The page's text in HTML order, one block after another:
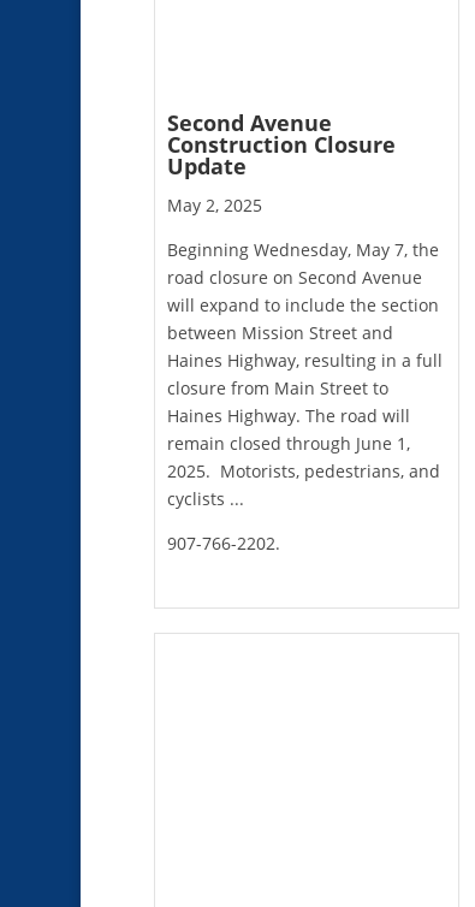
Second Avenue
Construction Closure
Update
May 2, 2025
Beginning Wednesday, May 7, the
road closure on Second Avenue
will expand to include the section
between Mission Street and
Haines Highway, resulting in a full
closure from Main Street to
Haines Highway. The road will
remain closed through June 1,
2025. Motorists, pedestrians, and
cyclists ...
907-766-2202.